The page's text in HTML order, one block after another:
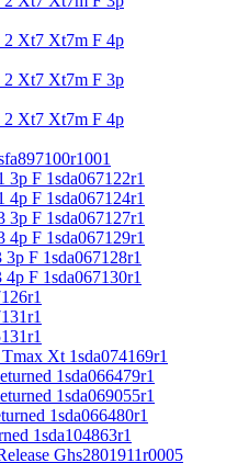
2 Xt7 Xt7m F 4p
2 Xt7 Xt7m F 3p
2 Xt7 Xt7m F 4p
F 1sda067122r1
F 1sda067124r1
F 1sda067127r1
F 1sda067129r1
F 1sda067128r1
F 1sda067130r1
Xt 1sda074169r1
1sda066479r1
1sda069055r1
1sda066480r1
1sda104863r1
Ghs2801911r0005